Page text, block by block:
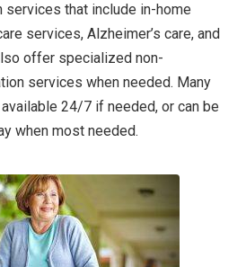
services that include in-home
services, Alzheimer’s care, and
offer specialized non-
services when needed. Many
24/7 if needed, or can be
when most needed.